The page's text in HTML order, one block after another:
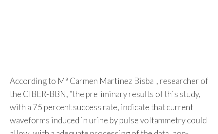
According to Mª Carmen Martínez Bisbal, researcher of
the CIBER-BBN, “the preliminary results of this study,
with a 75 percent success rate, indicate that current
waveforms induced in urine by pulse voltammetry could